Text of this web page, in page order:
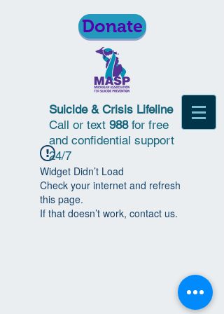
Donate
Suicide & Crisis Lifeline
Call or text 988for free
and confidential support
24/7
Widget Didn’t Load
Check your internet and refresh
this page.
If that doesn’t work, contact us.
© 2018 | Michigan Association for
Suicide Prevention | All Rights